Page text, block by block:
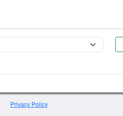
Privacy Policy